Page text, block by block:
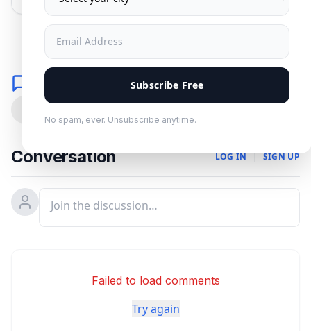
Subscribe Free
No spam, ever. Unsubscribe anytime.
Comments
Conversation LOG IN | SIGN UP
Failed to load comments
Try again